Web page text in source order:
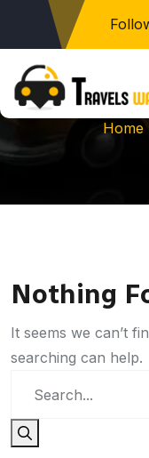
Category:
Home
Nothing
It seems we can’t
searching can help.